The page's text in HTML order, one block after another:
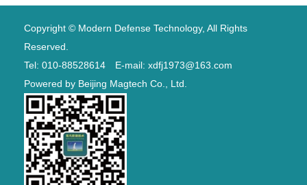
Copyright © Modern Defense Technology, All Rights
Reserved.
Tel: 010-88528614 E-mail: xdfj1973@163.com
Powered by Beijing Magtech Co., Ltd.